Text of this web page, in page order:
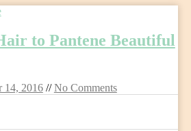
to Pantene Beautiful
14, 2016//No Comments